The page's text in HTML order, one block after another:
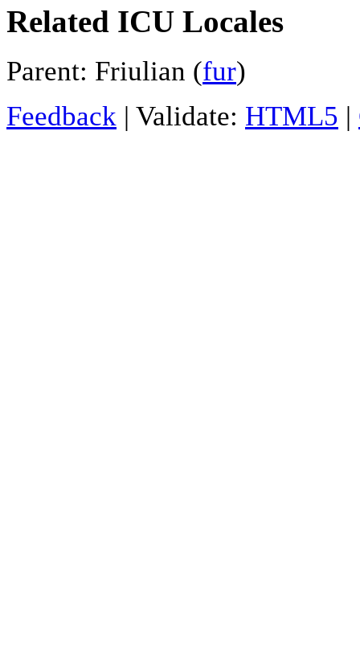
Related ICU Locales
Parent: Friulian (fur)
Feedback | Validate: HTML5 |